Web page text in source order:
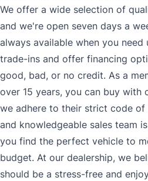
We offer a wide selection of
and we're open seven days a
always available when you need
trade-ins and offer financing
good, bad, or no credit. As a
over 15 years, you can buy with
we adhere to their strict code of
and knowledgeable sales team
you find the perfect vehicle to
budget. At our dealership, we
should be a stress-free and